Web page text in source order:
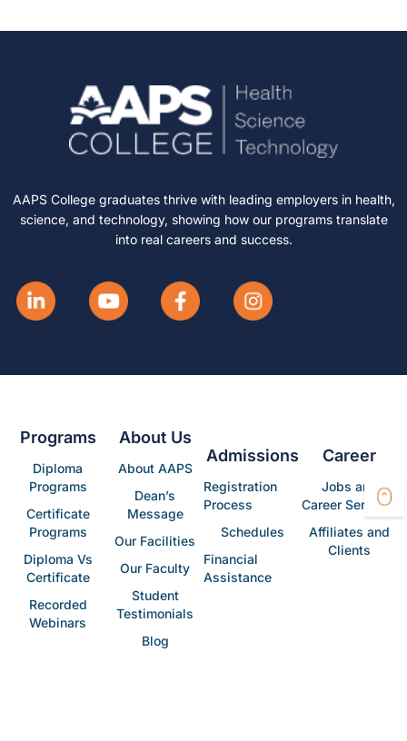
AAPS College graduates thrive with leading employers in health,
science, and technology, showing how our programs translate
into real careers and success.
Programs
Diploma
Programs
Certificate
Programs
Diploma Vs
Certificate
Recorded
Webinars
About Us
About AAPS
Dean’s
Message
Our Facilities
Our Faculty
Student
Testimonials
Blog
Admissions
Registration
Process
Schedules
Financial
Assistance
Career
Jobs and
Career Services
Affiliates and
Clients